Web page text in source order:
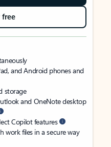
free
and Android phones and
storage
and OneNote desktop
Copilot features
work files in a secure way